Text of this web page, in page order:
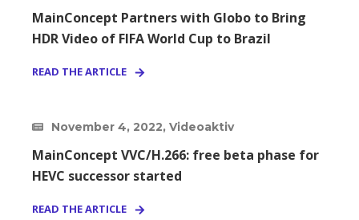
MainConcept Partners with Globo to Bring
HDR Video of FIFA World Cup to Brazil
READ THE ARTICLE
November 4, 2022, Videoaktiv
MainConcept VVC/H.266: free beta phase for
HEVC successor started
READ THE ARTICLE